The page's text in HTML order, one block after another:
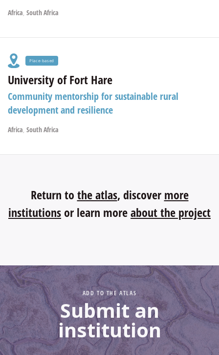
Africa South Africa
Place-based
University of Fort Hare
Community mentorship for sustainable rural
development and resilience
Africa South Africa
Return to the atlas, discover more
institutionsor learn moreabout the project
ADD TO THE ATLAS
Submit an
institution